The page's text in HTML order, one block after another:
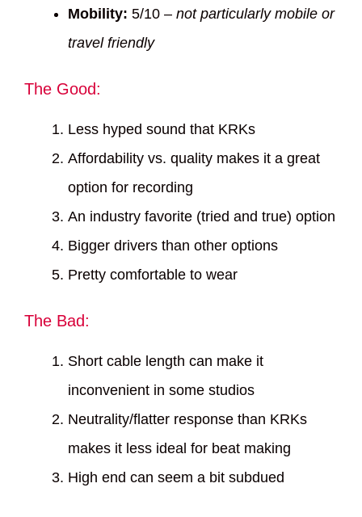
Mobility: 5/10 – not particularly mobile or
travel friendly
The Good:
Less hyped sound that KRKs
Affordability vs. quality makes it a great
option for recording
An industry favorite (tried and true) option
Bigger drivers than other options
Pretty comfortable to wear
The Bad:
Short cable length can make it
inconvenient in some studios
Neutrality/flatter response than KRKs
makes it less ideal for beat making
High end can seem a bit subdued